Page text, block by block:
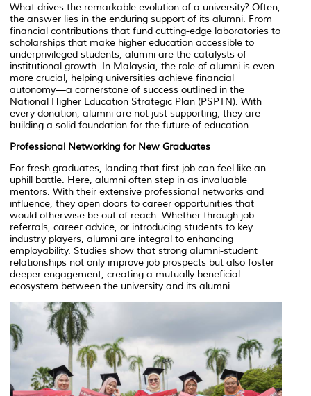
What drives the remarkable evolution of a university? Often,
the answer lies in the enduring support of its alumni. From
financial contributions that fund cutting-edge laboratories to
scholarships that make higher education accessible to
underprivileged students, alumni are the catalysts of
institutional growth. In Malaysia, the role of alumni is even
more crucial, helping universities achieve financial
autonomy—a cornerstone of success outlined in the
National Higher Education Strategic Plan (PSPTN). With
every donation, alumni are not just supporting; they are
building a solid foundation for the future of education.
Professional Networking for New Graduates
For fresh graduates, landing that first job can feel like an
uphill battle. Here, alumni often step in as invaluable
mentors. With their extensive professional networks and
influence, they open doors to career opportunities that
would otherwise be out of reach. Whether through job
referrals, career advice, or introducing students to key
industry players, alumni are integral to enhancing
employability. Studies show that strong alumni-student
relationships not only improve job prospects but also foster
deeper engagement, creating a mutually beneficial
ecosystem between the university and its alumni.